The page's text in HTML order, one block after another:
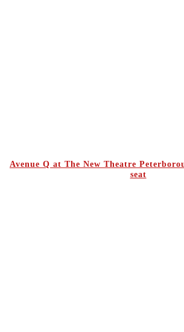
Avenue Q at The New Theatre
seat